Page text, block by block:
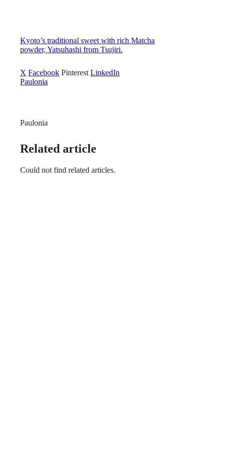
Kyoto’s traditional sweet with rich Matcha
powder, Yatsuhashi from Tsujiri.
X Facebook Pinterest LinkedIn
Paulonia
Paulonia
Related article
Could not find related articles.